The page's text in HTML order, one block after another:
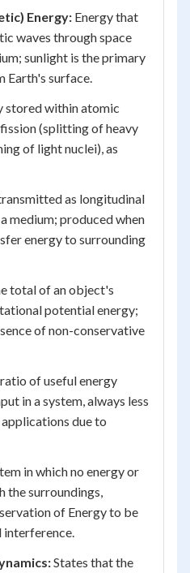
Energy: Energy that
waves through space
sunlight is the primary
Earth's surface.
stored within atomic
(splitting of heavy
of light nuclei), as
as longitudinal
medium; produced when
energy to surrounding
total of an object's
potential energy;
of non-conservative
of useful energy
in a system, always less
due to
in which no energy or
the surroundings,
of Energy to be
States that the